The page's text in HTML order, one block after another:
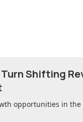
Shifting
opportunities in the